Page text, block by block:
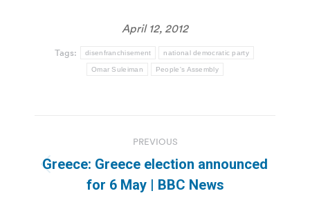
April 12, 2012
Tags: disenfranchisement national democratic party
Omar Suleiman People's Assembly
navigation
PREVIOUS
Previous
post:
Greece: Greece election announced
for 6 May | BBC News